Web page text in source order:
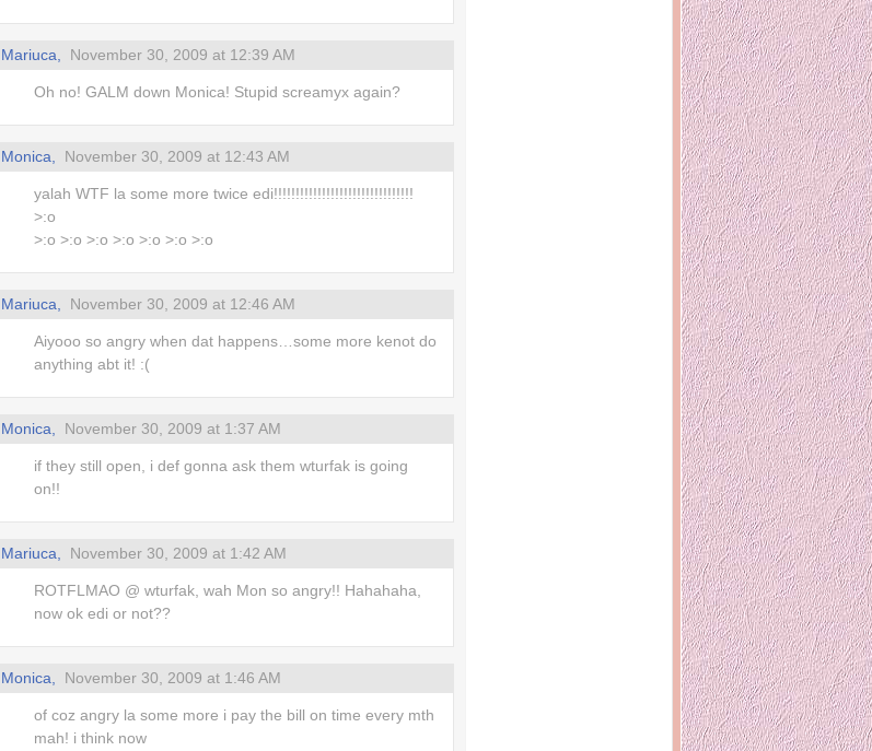
Mariuca, November 30, 2009 at 12:39 AM
Oh no! GALM down Monica! Stupid screamyx again?
Monica, November 30, 2009 at 12:43 AM
yalah WTF la some more twice edi!!!!!!!!!!!!!!!!!!!!!!!!!!!!!!!!
>:o
>:o >:o >:o >:o >:o >:o >:o
Mariuca, November 30, 2009 at 12:46 AM
Aiyooo so angry when dat happens…some more kenot do
anything abt it! :(
Monica, November 30, 2009 at 1:37 AM
if they still open, i def gonna ask them wturfak is going
on!!
Mariuca, November 30, 2009 at 1:42 AM
ROTFLMAO @ wturfak, wah Mon so angry!! Hahahaha,
now ok edi or not??
Monica, November 30, 2009 at 1:46 AM
of coz angry la some more i pay the bill on time every mth
mah! i think now